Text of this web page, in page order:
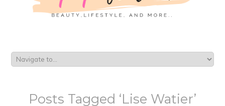
Posts Tagged ‘Lise Watier’